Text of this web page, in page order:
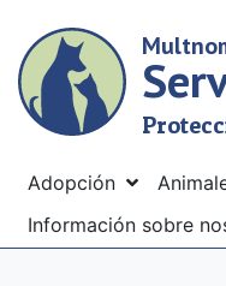
main
content
Menu
Adopción
Información sobre